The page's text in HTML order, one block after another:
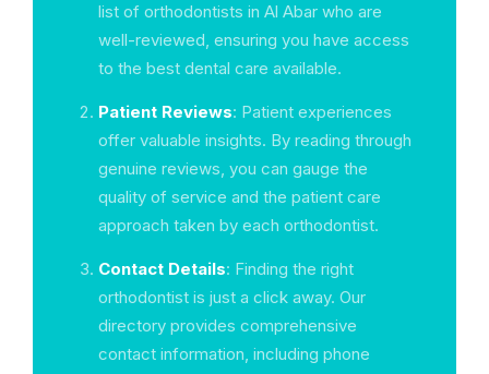
list of orthodontists in Al Abar who are
well-reviewed, ensuring you have access
to the best dental care available.
Patient Reviews: Patient experiences
offer valuable insights. By reading through
genuine reviews, you can gauge the
quality of service and the patient care
approach taken by each orthodontist.
Contact Details: Finding the right
orthodontist is just a click away. Our
directory provides comprehensive
contact information, including phone